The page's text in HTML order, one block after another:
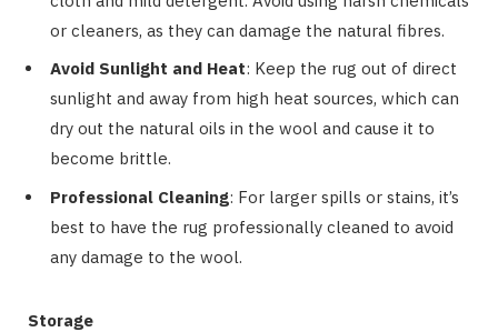
or cleaners, as they can damage the natural fibres.
Avoid Sunlight and Heat: Keep the rug out of direct
sunlight and away from high heat sources, which can
dry out the natural oils in the wool and cause it to
become brittle.
Professional Cleaning: For larger spills or stains, it’s
best to have the rug professionally cleaned to avoid
any damage to the wool.
Storage